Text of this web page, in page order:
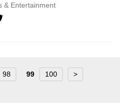
& Entertainment
98 99 100 >